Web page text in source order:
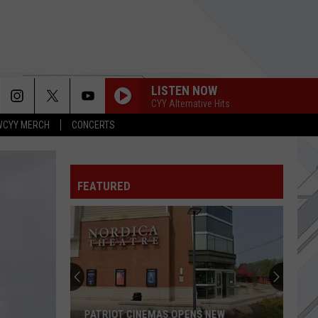
MERCH CONCERTS
LISTEN NOW
CYY Alternative Hits
FEATURED
PATRIOT CINEMAS OPENS NEW